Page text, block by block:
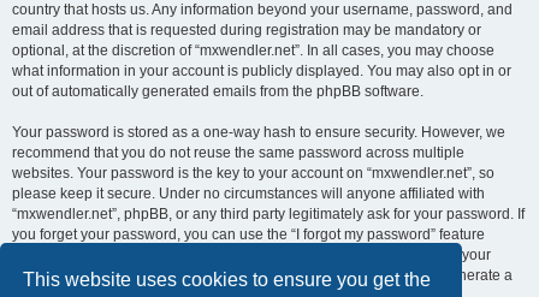
This website uses cookies to ensure you get the
country that hosts us. Any information beyond your username, password, and
email address that is requested during registration may be mandatory or
optional, at the discretion of “mxwendler.net”. In all cases, you may choose
what information in your account is publicly displayed. You may also opt in or
out of automatically generated emails from the phpBB software.
Your password is stored as a one-way hash to ensure security. However, we
recommend that you do not reuse the same password across multiple
websites. Your password is the key to your account on “mxwendler.net”, so
please keep it secure. Under no circumstances will anyone affiliated with
“mxwendler.net”, phpBB, or any third party legitimately ask for your password. If
you forget your password, you can use the “I forgot my password” feature
provided by the phpBB software. This process requires you to submit your
username and email address, after which the phpBB software will generate a